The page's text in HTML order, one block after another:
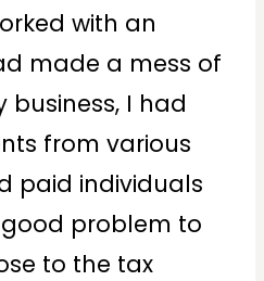
with an
made a mess of
business, I had
from various
paid individuals
problem to
to the tax